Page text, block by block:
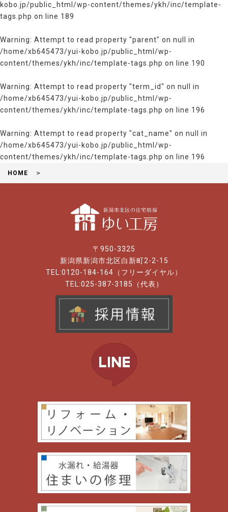
kobo.jp/public_html/wp-content/themes/ykh/inc/template-
tags.php on line 189
Warning: Attempt to read property "parent" on null in
/home/xb645473/yui-kobo.jp/public_html/wp-
content/themes/ykh/inc/template-tags.php on line 190
Warning: Attempt to read property "term_id" on null in
/home/xb645473/yui-kobo.jp/public_html/wp-
content/themes/ykh/inc/template-tags.php on line 196
Warning: Attempt to read property "cat_name" on null in
/home/xb645473/yui-kobo.jp/public_html/wp-
content/themes/ykh/inc/template-tags.php on line 196
HOME
〒950-3325
新潟県新潟市北区白新町2-2-15
TEL:0120-184-164（フリーダイヤル）
TEL:025-387-3185（代表）